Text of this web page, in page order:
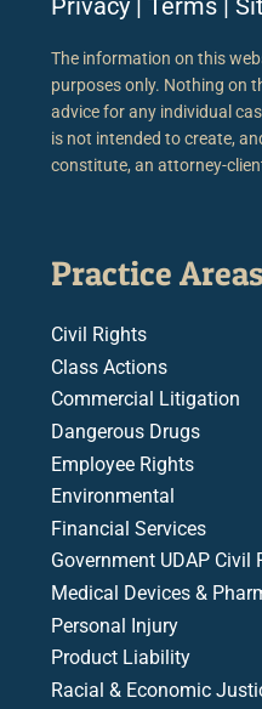
Privacy | Terms |
The information on this
purposes only. Nothing on
advice for any individual
is not intended to create,
constitute, an attorney-
Practice Areas
Civil Rights
Class Actions
Commercial Litigation
Dangerous Drugs
Employee Rights
Environmental
Financial Services
Government UDAP Civil
Medical Devices &
Personal Injury
Product Liability
Racial & Economic